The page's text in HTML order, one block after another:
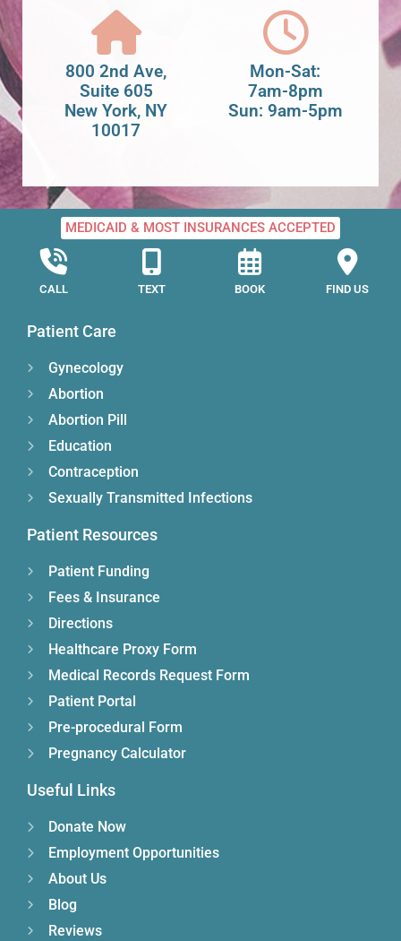
800 2nd Ave,
Suite 605
New York, NY
10017
Mon-Sat:
7am-8pm
Sun: 9am-5pm
MEDICAID & MOST INSURANCES ACCEPTED
CALL TEXT BOOK FIND US
Patient Care
Gynecology
Abortion
Abortion Pill
Education
Contraception
Sexually Transmitted Infections
Patient Resources
Patient Funding
Fees & Insurance
Directions
Healthcare Proxy Form
Medical Records Request Form
Patient Portal
Pre-procedural Form
Pregnancy Calculator
Useful Links
Donate Now
Employment Opportunities
About Us
Blog
Reviews